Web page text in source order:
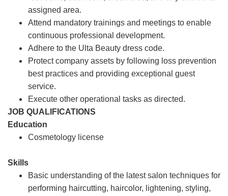
assigned area.
Attend mandatory trainings and meetings to enable
continuous professional development.
Adhere to the Ulta Beauty dress code.
Protect company assets by following loss prevention
best practices and providing exceptional guest
service.
Execute other operational tasks as directed.
JOB QUALIFICATIONS
Education
Cosmetology license
Skills
Basic understanding of the latest salon techniques for
performing haircutting, haircolor, lightening, styling,